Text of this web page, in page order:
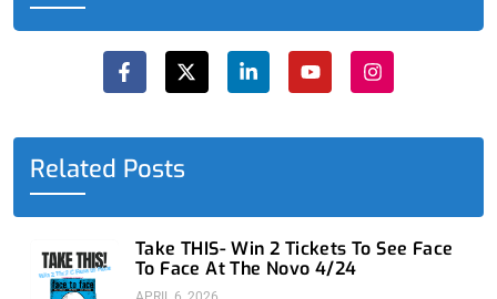
F
a
c
e
o
o
k
f
X
-
t
w
t
L
i
n
k
d
i
n
Y
o
u
t
b
I
n
s
t
g
Related Posts
Take THIS- Win 2 Tickets To See Face
To Face At The Novo 4/24